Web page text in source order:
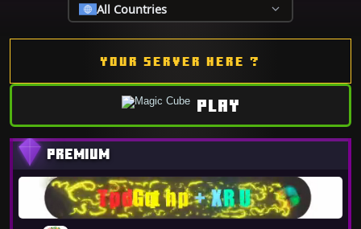
All Countries
YOUR SERVER HERE ?
PLAY